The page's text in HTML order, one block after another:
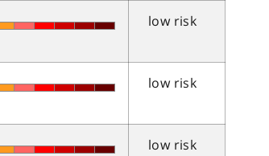
low risk
low risk
low risk